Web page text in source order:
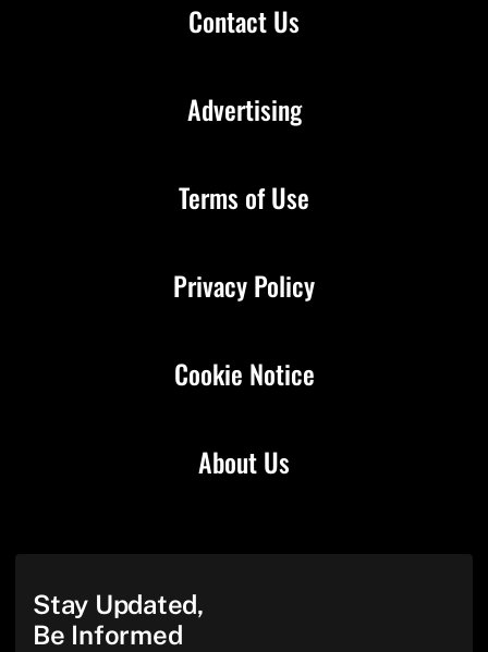
Contact Us
About Us
Advertising
Terms of Use
Privacy Policy
Cookie Notice
Stay Updated,
Be Informed